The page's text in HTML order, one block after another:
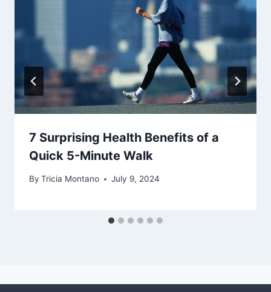
7 Surprising Health Benefits of a
Quick 5-Minute Walk
By Tricia Montano July 9, 2024